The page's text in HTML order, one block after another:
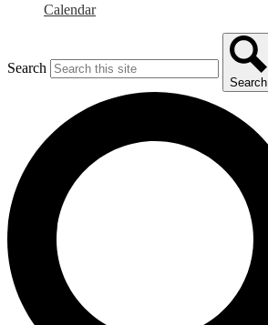
Calendar
Search
Search